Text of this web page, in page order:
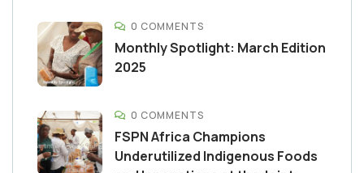
0 COMMENTS
Monthly Spotlight: March Edition
2025
0 COMMENTS
FSPN Africa Champions
Underutilized Indigenous Foods